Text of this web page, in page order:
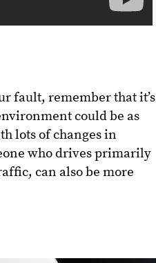
fault, remember that it’s
could be as
lots of changes in
who drives primarily
can also be more